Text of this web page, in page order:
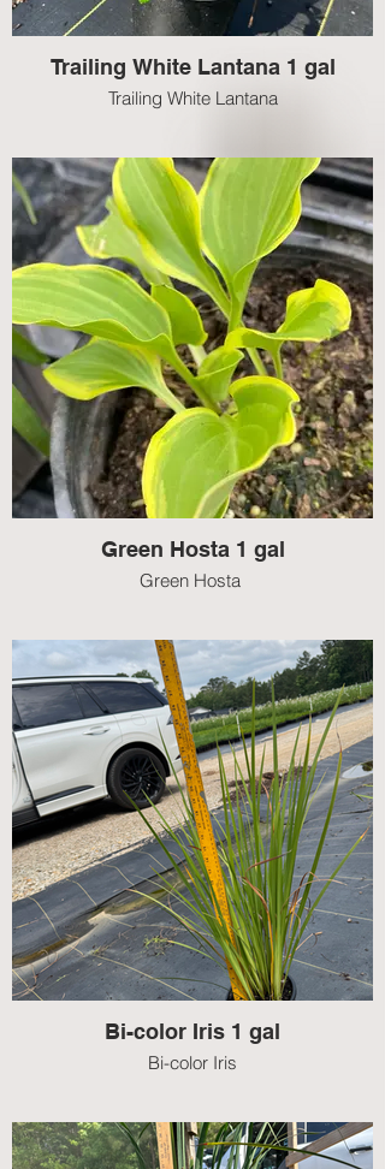
Trailing White Lantana 1 gal
Trailing White Lantana
Green Hosta 1 gal
Green Hosta
Bi-color Iris 1 gal
Bi-color Iris